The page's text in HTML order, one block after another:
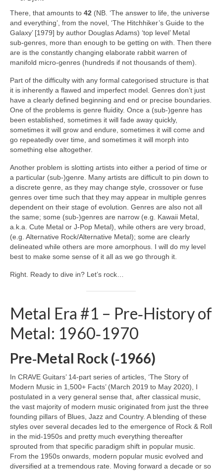
There, that amounts to 42 (NB. ‘The answer to life, the universe
and everything’, from the novel, ‘The Hitchhiker’s Guide to the
Galaxy’ [1979] by author Douglas Adams) ‘top level’ Metal
sub‑genres, more than enough to be getting on with. Then there
are is the constantly changing elaborate rabbit warren of
manifold micro‑genres (hundreds if not thousands of them).
Part of the difficulty with any formal categorised structure is that
it is inherently a flawed and imperfect model. Genres don’t just
have a clearly defined beginning and end or precise boundaries.
One of the problems is genre fluidity. Once a (sub‑)genre has
been established, sometimes it will fade away quickly,
sometimes it will grow and endure, sometimes it will come and
go repeatedly over time, and sometimes it will morph into
something else altogether.
Another problem is slotting artists into either a period of time or
a particular (sub‑)genre. Many artists are difficult to pin down to
a discrete genre, as they may change style, crossover or fuse
genres over time such that they may appear in multiple genres
dependent on their stage of evolution. Genres are also not all
the same; some (sub‑)genres are narrow (e.g. Kawaii Metal,
a.k.a. Cute Metal or J‑Pop Metal), while others are very broad,
(e.g. Alternative Rock/Alternative Metal); some are clearly
delineated while others are more amorphous. I will do my level
best to make some sense of it all as we go through it.
Right. Ready to dive in? Let’s rock…
Metal Era #1 – Pre‑History of
Metal: 1960‑1970
Pre‑Metal Rock (‑1966)
In CRAVE Guitars’ 14‑part series of articles, ‘The Story of
Modern Music in 1,500+ Facts’ (March 2019 to May 2020), I
postulated in a very general sense that, after classical music,
the vast majority of modern music originated from just the three
founding pillars of Blues, Jazz and Country. A blending of these
styles over several decades led to the emergence of Rock & Roll
in the mid‑1950s and pretty much everything thereafter
sprouted from that specific paradigm shift in popular music.
From the 1950s onwards, modern popular music evolved and
diversified at a tremendous rate. Moving forward a decade or so